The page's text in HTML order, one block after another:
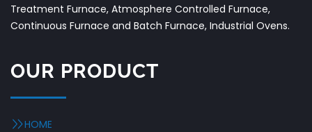
Treatment Furnace, Atmosphere Controlled Furnace,
Continuous Furnace and Batch Furnace, Industrial Ovens.
OUR PRODUCT
HOME